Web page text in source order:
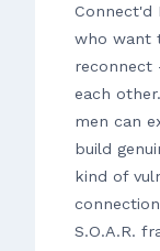
Connect'd
who want
reconnect
each
men can
build
kind of
S.O.A.R.